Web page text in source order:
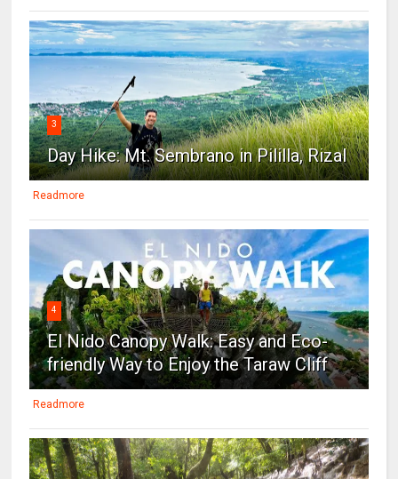
3
Day Hike: Mt. Sembrano in Pililla, Rizal
Readmore
4
El Nido Canopy Walk: Easy and Eco-
friendly Way to Enjoy the Taraw Cliff
Readmore